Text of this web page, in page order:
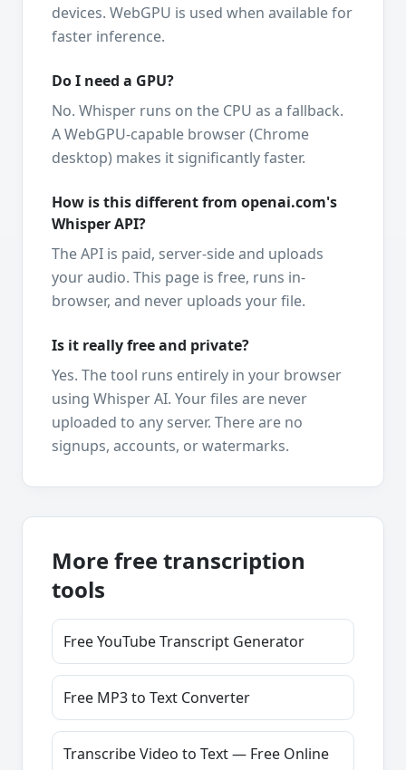
devices. WebGPU is used when available for
faster inference.
Do I need a GPU?
No. Whisper runs on the CPU as a fallback.
A WebGPU-capable browser (Chrome
desktop) makes it significantly faster.
How is this different from openai.com's
Whisper API?
The API is paid, server-side and uploads
your audio. This page is free, runs in-
browser, and never uploads your file.
Is it really free and private?
Yes. The tool runs entirely in your browser
using Whisper AI. Your files are never
uploaded to any server. There are no
signups, accounts, or watermarks.
More free transcription
tools
Free YouTube Transcript Generator
Free MP3 to Text Converter
Transcribe Video to Text — Free Online